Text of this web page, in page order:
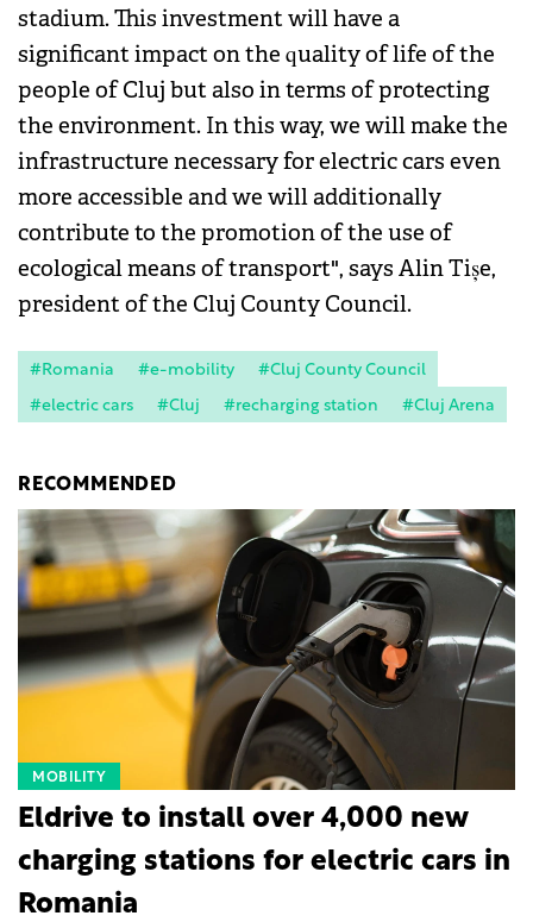
stadium. This investment will have a
significant impact on the quality of life of the
people of Cluj but also in terms of protecting
the environment. In this way, we will make the
infrastructure necessary for electric cars even
more accessible and we will additionally
contribute to the promotion of the use of
ecological means of transport", says Alin Tișe,
president of the Cluj County Council.
#Romania #e-mobility
#Cluj County Council
#electric cars
#Cluj #recharging station #Cluj Arena
RECOMMENDED
MOBILITY
Eldrive to install over 4,000 new
charging stations for electric cars in
Romania